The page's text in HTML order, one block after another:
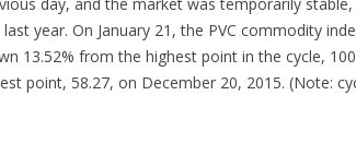
year. On January 21, the PVC commodity
13.52% from the highest point in the cycle,
point, 58.27, on December 20, 2015. (Note: